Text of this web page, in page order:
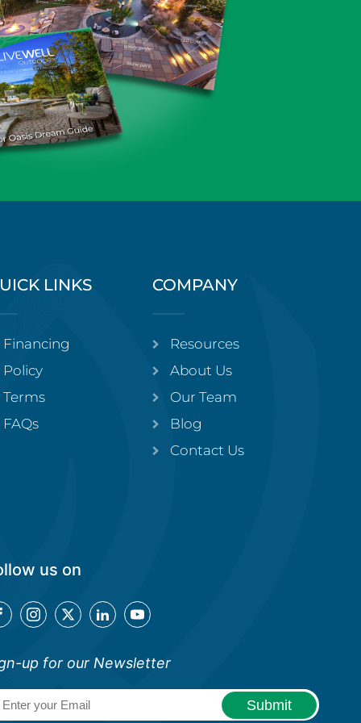
LINKS
Financing
Policy
Terms
FAQs
COMPANY
Resources
About Us
Our Team
Blog
Contact Us
us on
up for our Newsletter